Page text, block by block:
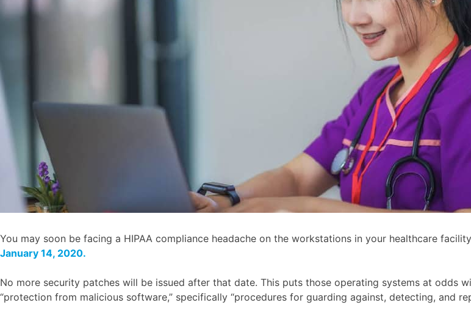
You may soon be facing a HIPAA compliance headache on the workstations in your healthcare
January 14, 2020.
No more security patches will be issued after that date. This puts those operating systems at odds
“protection from malicious software,” specifically “procedures for guarding against, detecting, and